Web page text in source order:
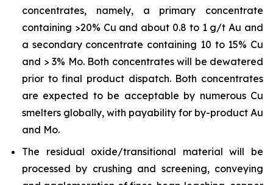
concentrates, namely, a primary concentrate
containing >20% Cu and about 0.8 to 1 g/t Au and
a secondary concentrate containing 10 to 15% Cu
and > 3% Mo. Both concentrates will be dewatered
prior to final product dispatch. Both concentrates
are expected to be acceptable by numerous Cu
smelters globally, with payability for by-product Au
and Mo.
The residual oxide/transitional material will be
processed by crushing and screening, conveying